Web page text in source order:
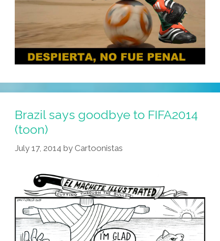
Brazil says goodbye to FIFA2014
(toon)
July 17, 2014 by Cartoonistas